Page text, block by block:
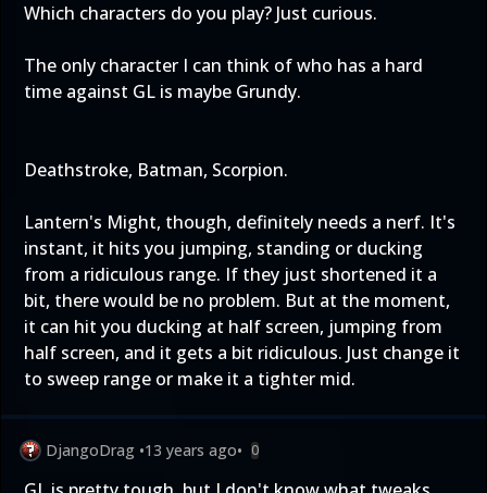
Which characters do you play? Just curious.
The only character I can think of who has a hard
time against GL is maybe Grundy.
Deathstroke, Batman, Scorpion.
Lantern's Might, though, definitely needs a nerf. It's
instant, it hits you jumping, standing or ducking
from a ridiculous range. If they just shortened it a
bit, there would be no problem. But at the moment,
it can hit you ducking at half screen, jumping from
half screen, and it gets a bit ridiculous. Just change it
to sweep range or make it a tighter mid.
DjangoDrag •13 years ago• 0